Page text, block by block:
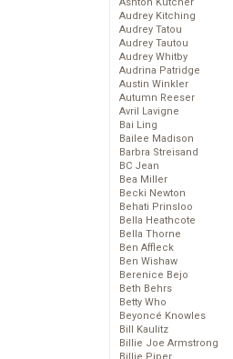
Ashton Kutcher
Audrey Kitching
Audrey Tatou
Audrey Tautou
Audrey Whitby
Audrina Patridge
Austin Winkler
Autumn Reeser
Avril Lavigne
Bai Ling
Bailee Madison
Barbra Streisand
BC Jean
Bea Miller
Becki Newton
Behati Prinsloo
Bella Heathcote
Bella Thorne
Ben Affleck
Ben Wishaw
Berenice Bejo
Beth Behrs
Betty Who
Beyoncé Knowles
Bill Kaulitz
Billie Joe Armstrong